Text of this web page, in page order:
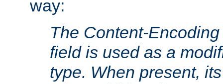
way:
The Content-
field is used as a
type. When present,